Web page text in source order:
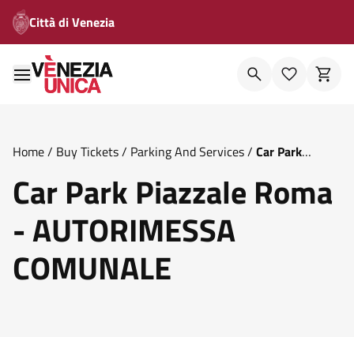
Città di Venezia
Home/ Buy Tickets/ Parking And Services/ Car Park
Car Park Piazzale Roma
- AUTORIMESSA
COMUNALE